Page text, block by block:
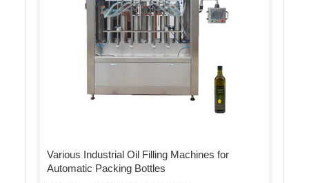
Various Industrial Oil Filling Machines for
Automatic Packing Bottles